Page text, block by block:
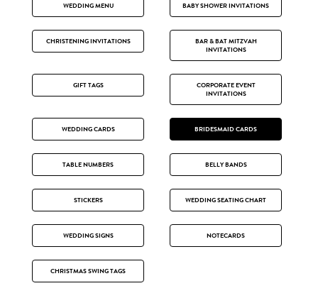
WEDDING MENU BABY SHOWER INVITATIONS
CHRISTENING INVITATIONS
BAR & BAT MITZVAH
INVITATIONS
GIFT TAGS
CORPORATE EVENT
INVITATIONS
WEDDING CARDS BRIDESMAID CARDS
TABLE NUMBERS BELLY BANDS
STICKERS WEDDING SEATING CHART
WEDDING SIGNS NOTECARDS
CHRISTMAS SWING TAGS